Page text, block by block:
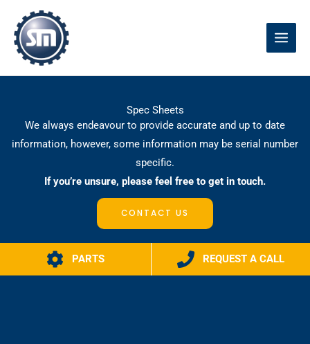
content
Spec Sheets
We always endeavour to provide accurate and up to date
information, however, some information may be serial number
specific.
If you’re unsure, please feel free to get in touch.
CONTACT US
PARTS REQUEST A CALL